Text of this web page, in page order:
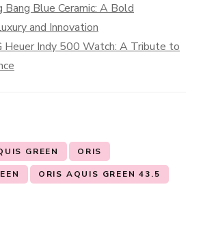
Blue Ceramic: A Bold
and Innovation
Heuer Indy 500 Watch: A Tribute to
GREEN ORIS
ORIS AQUIS GREEN 43.5